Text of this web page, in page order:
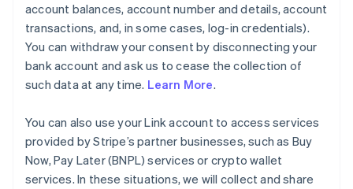
account balances, account number and details, account
transactions, and, in some cases, log-in credentials).
You can withdraw your consent by disconnecting your
bank account and ask us to cease the collection of
such data at any time. Learn More.
You can also use your Link account to access services
provided by Stripe’s partner businesses, such as Buy
Now, Pay Later (BNPL) services or crypto wallet
services. In these situations, we will collect and share